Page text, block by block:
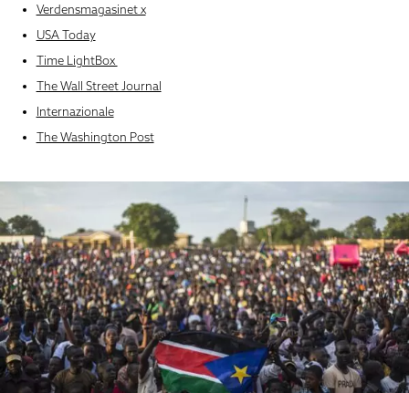
Verdensmagasinet x
USA Today
Time LightBox
The Wall Street Journal
Internazionale
The Washington Post